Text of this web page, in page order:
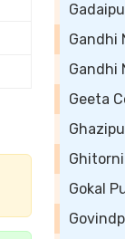
Gandhi
Gandhi
Geeta
Ghitorni
Gokal